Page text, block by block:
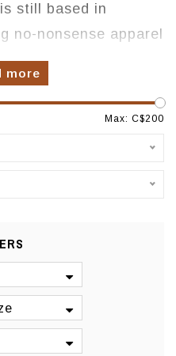
still based in
no-nonsense apparel
WARM, DRY, COOL
what. We're a
Columbia is
more
Max: C$200